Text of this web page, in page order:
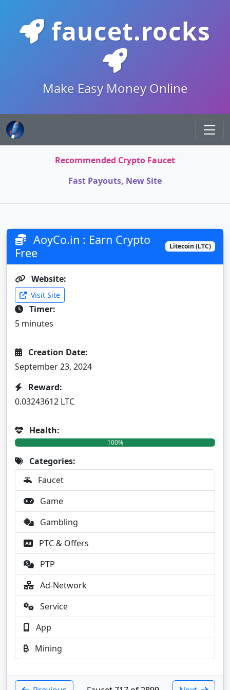
faucet.rocks
Make Easy Money Online
Recommended Crypto Faucet
Fast Payouts, New Site
AoyCo.in : Earn Crypto
Free
Litecoin (LTC)
Website:
Visit Site
Timer:
5 minutes
Creation Date:
September 23, 2024
Reward:
0.03243612 LTC
Health:
100%
Categories:
Faucet
Game
Gambling
PTC & Offers
PTP
Ad-Network
Service
App
Mining